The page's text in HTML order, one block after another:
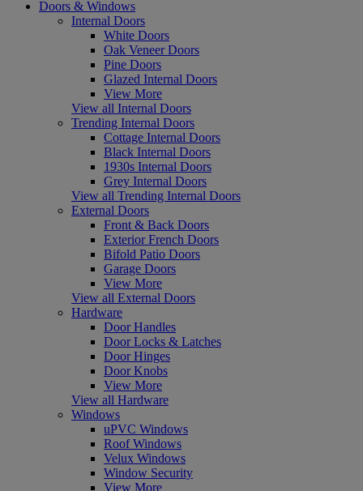
Doors & Windows
Internal Doors
White Doors
Oak Veneer Doors
Pine Doors
Glazed Internal Doors
View More
View all Internal Doors
Trending Internal Doors
Cottage Internal Doors
Black Internal Doors
1930s Internal Doors
Grey Internal Doors
View all Trending Internal Doors
External Doors
Front & Back Doors
Exterior French Doors
Bifold Patio Doors
Garage Doors
View More
View all External Doors
Hardware
Door Handles
Door Locks & Latches
Door Hinges
Door Knobs
View More
View all Hardware
Windows
uPVC Windows
Roof Windows
Velux Windows
Window Security
View More